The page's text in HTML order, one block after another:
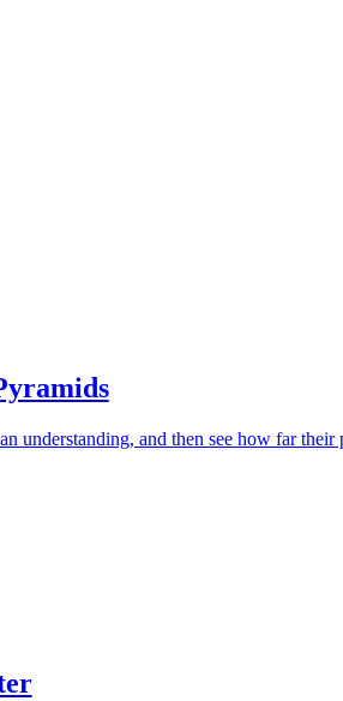
understanding, and then see how far their